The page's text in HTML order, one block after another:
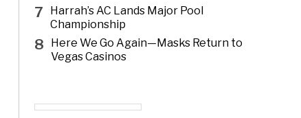
7
Harrah’s AC Lands Major Pool
Championship
8
Here We Go Again—Masks Return to
Vegas Casinos